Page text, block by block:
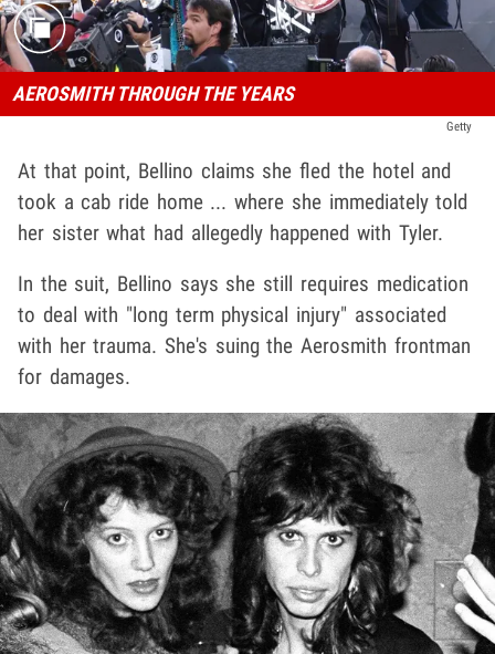
AEROSMITH THROUGH THE YEARS
Getty
At that point, Bellino claims she fled the hotel and
took a cab ride home ... where she immediately told
her sister what had allegedly happened with Tyler.
In the suit, Bellino says she still requires medication
to deal with "long term physical injury" associated
with her trauma. She's suing the Aerosmith frontman
for damages.